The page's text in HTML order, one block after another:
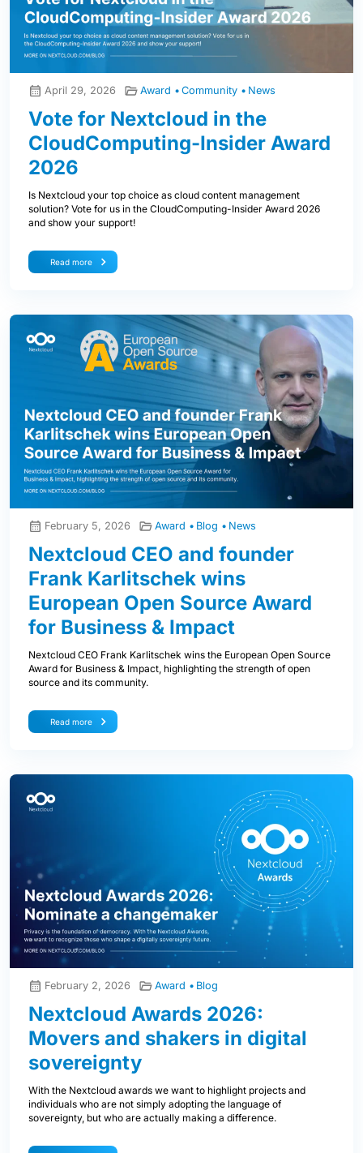
April 29, 2026 Award Community News
Vote for Nextcloud in the
CloudComputing-Insider Award
2026
Is Nextcloud your top choice as cloud content management
solution? Vote for us in the CloudComputing-Insider Award 2026
and show your support!
Read more
February 5, 2026 Award Blog News
Nextcloud CEO and founder
Frank Karlitschek wins
European Open Source Award
for Business & Impact
Nextcloud CEO Frank Karlitschek wins the European Open Source
Award for Business & Impact, highlighting the strength of open
source and its community.
Read more
February 2, 2026 Award Blog
Nextcloud Awards 2026:
Movers and shakers in digital
sovereignty
With the Nextcloud awards we want to highlight projects and
individuals who are not simply adopting the language of
sovereignty, but who are actually making a difference.